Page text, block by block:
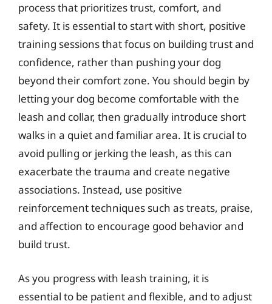
process that prioritizes trust, comfort, and
safety. It is essential to start with short, positive
training sessions that focus on building trust and
confidence, rather than pushing your dog
beyond their comfort zone. You should begin by
letting your dog become comfortable with the
leash and collar, then gradually introduce short
walks in a quiet and familiar area. It is crucial to
avoid pulling or jerking the leash, as this can
exacerbate the trauma and create negative
associations. Instead, use positive
reinforcement techniques such as treats, praise,
and affection to encourage good behavior and
build trust.
As you progress with leash training, it is
essential to be patient and flexible, and to adjust